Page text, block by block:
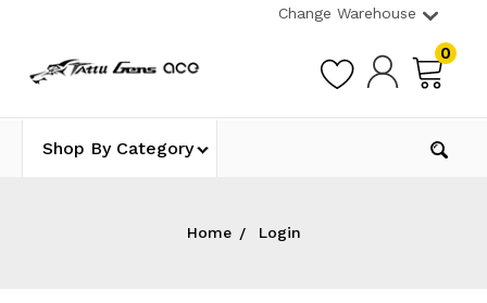
Change Warehouse
0
Shop By Category
Home Login